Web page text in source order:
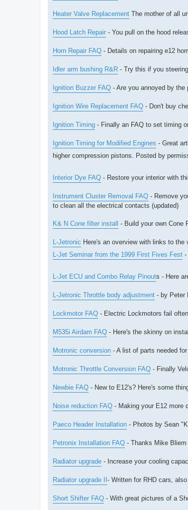
Heater Valve Replacement The mother of all
Hood Latch Repair - You pull on the hood
Horn Repair FAQ - Details on repairing e12
Idler arm bushing R&R - Try this if you
Ignition Buzzer FAQ - Are you annoyed by
Ignition Wire Replacement FAQ - Don't buy
Ignition Timing - Finally an FAQ to set timing
Ignition Timing for Modified Engines - Great
higher compression pistons. Posted by
Interior Dye FAQ - Restore your interior with
Instrument Cluster Removal FAQ - Remove
to clean all the electrical contacts (updated)
K& N Cone filter install - Build your own Cone
L-Jetronic Here's an overview with links to the
L-Jet Seminar from the 1999 First Fives Fest -
L-Jet ECU and Combo Relay Pinouts - Here
L-Jetronic Throttle body adjustment - by Peter
Lockmotor FAQ - Electric Lockmotors fail
M535i Airdam FAQ - Here's the skinny on
Motronic conversion - A list of parts needed
Motronic Throttle Conversion FAQ - Finally
Newbie FAQ - New to E12's? Here's some
Noise reduction FAQ - Making your E12 more
Paeco Header Installation - Photos by Sean
Petronix Installation FAQ - Thanks Mike Bliem
Radiator upgrade - Increase your cooling
Radiator upgrade II - Written for RHD cars,
Short Shifter FAQ - With great pictures of a